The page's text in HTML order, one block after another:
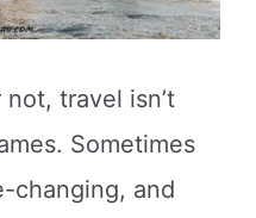
travel isn’t
Sometimes
changing, and